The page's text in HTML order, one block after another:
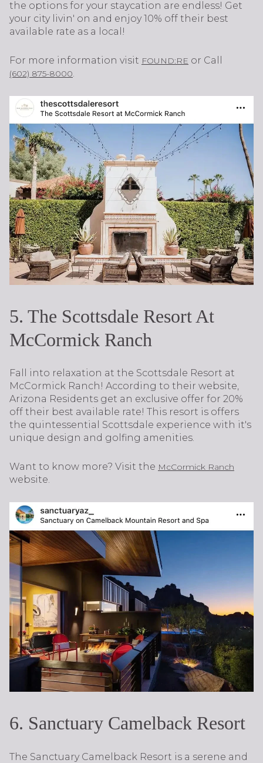
the options for your staycation are endless! Get
your city livin' on and enjoy 10% off their best
available rate as a local!
For more information visit FOUND:RE or Call
(602) 875-8000.
5. The Scottsdale Resort At
McCormick Ranch
Fall into relaxation at the Scottsdale Resort at
McCormick Ranch! According to their website,
Arizona Residents get an exclusive offer for 20%
off their best available rate! This resort is offers
the quintessential Scottsdale experience with it's
unique design and golfing amenities.
Want to know more? Visit the McCormick Ranch
website.
6. Sanctuary Camelback Resort
The Sanctuary Camelback Resort is a serene and